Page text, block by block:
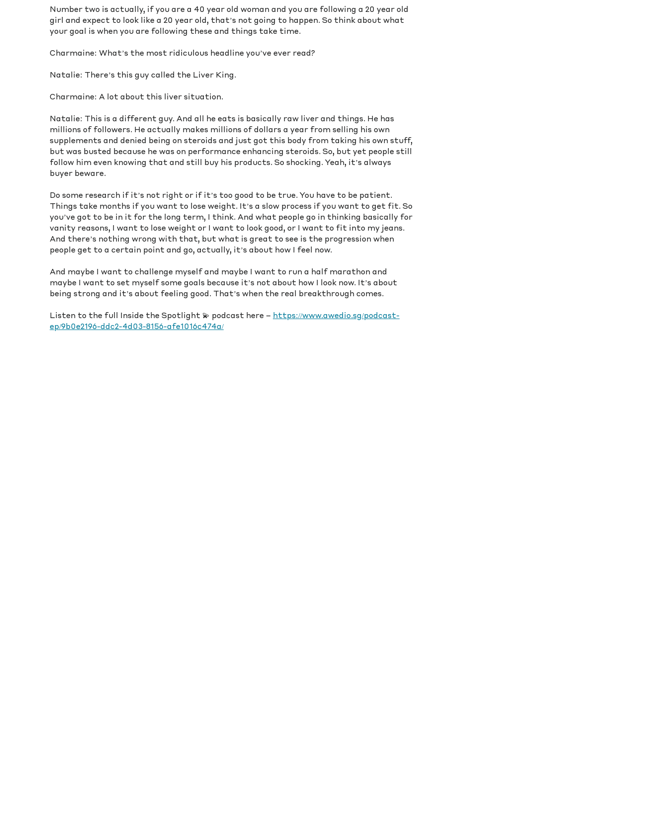
Number two is actually, if you are a 40 year old woman and you are following a 20 year old
girl and expect to look like a 20 year old, that’s not going to happen. So think about what
your goal is when you are following these and things take time.
Charmaine: What’s the most ridiculous headline you’ve ever read?
Natalie: There’s this guy called the Liver King.
Charmaine: A lot about this liver situation.
Natalie: This is a different guy. And all he eats is basically raw liver and things. He has
millions of followers. He actually makes millions of dollars a year from selling his own
supplements and denied being on steroids and just got this body from taking his own stuff,
but was busted because he was on performance enhancing steroids. So, but yet people still
follow him even knowing that and still buy his products. So shocking. Yeah, it’s always
buyer beware.
Do some research if it’s not right or if it’s too good to be true. You have to be patient.
Things take months if you want to lose weight. It’s a slow process if you want to get fit. So
you’ve got to be in it for the long term, I think. And what people go in thinking basically for
vanity reasons, I want to lose weight or I want to look good, or I want to fit into my jeans.
And there’s nothing wrong with that, but what is great to see is the progression when
people get to a certain point and go, actually, it’s about how I feel now.
And maybe I want to challenge myself and maybe I want to run a half marathon and
maybe I want to set myself some goals because it’s not about how I look now. It’s about
being strong and it’s about feeling good. That’s when the real breakthrough comes.
Listen to the full Inside the Spotlight 💫 podcast here – https://www.awedio.sg/podcast-
ep/9b0e2196-ddc2-4d03-8156-afe1016c474a/